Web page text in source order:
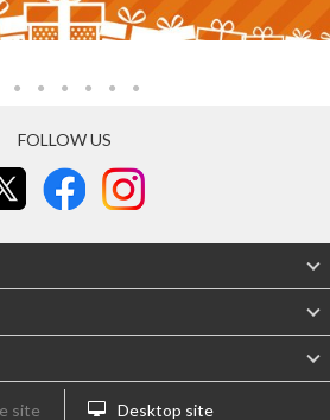
FOLLOW US
site Desktop site